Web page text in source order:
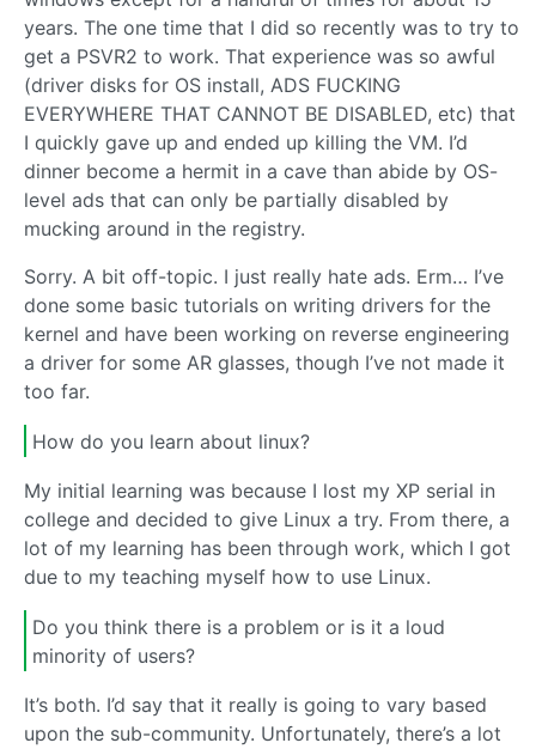
years. The one time that I did so recently was to try to
get a PSVR2 to work. That experience was so awful
(driver disks for OS install, ADS FUCKING
EVERYWHERE THAT CANNOT BE DISABLED, etc) that
I quickly gave up and ended up killing the VM. I’d
dinner become a hermit in a cave than abide by OS-
level ads that can only be partially disabled by
mucking around in the registry.
Sorry. A bit off-topic. I just really hate ads. Erm… I’ve
done some basic tutorials on writing drivers for the
kernel and have been working on reverse engineering
a driver for some AR glasses, though I’ve not made it
too far.
How do you learn about linux?
My initial learning was because I lost my XP serial in
college and decided to give Linux a try. From there, a
lot of my learning has been through work, which I got
due to my teaching myself how to use Linux.
Do you think there is a problem or is it a loud
minority of users?
It’s both. I’d say that it really is going to vary based
upon the sub-community. Unfortunately, there’s a lot